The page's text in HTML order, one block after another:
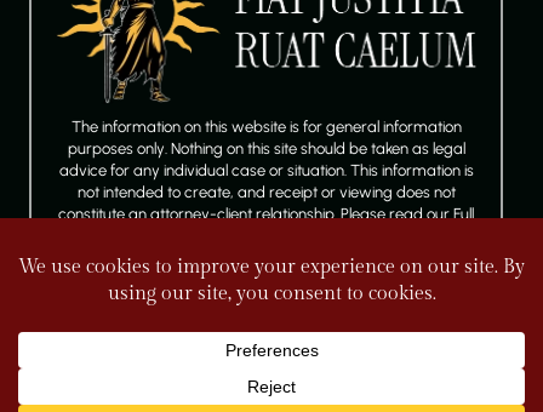
The information on this website is for general information
purposes only. Nothing on this site should be taken as legal
advice for any individual case or situation. This information is
not intended to create, and receipt or viewing does not
constitute an attorney-client relationship. Please read our Full